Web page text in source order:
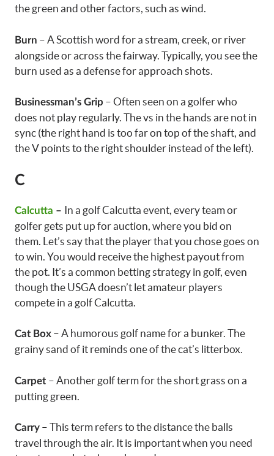
the green and other factors, such as wind.
Burn – A Scottish word for a stream, creek, or river
alongside or across the fairway. Typically, you see the
burn used as a defense for approach shots.
Businessman’s Grip – Often seen on a golfer who
does not play regularly. The vs in the hands are not in
sync (the right hand is too far on top of the shaft, and
the V points to the right shoulder instead of the left).
C
Calcutta – In a golf Calcutta event, every team or
golfer gets put up for auction, where you bid on
them. Let’s say that the player that you chose goes on
to win. You would receive the highest payout from
the pot. It’s a common betting strategy in golf, even
though the USGA doesn’t let amateur players
compete in a golf Calcutta.
Cat Box – A humorous golf name for a bunker. The
grainy sand of it reminds one of the cat’s litterbox.
Carpet – Another golf term for the short grass on a
putting green.
Carry – This term refers to the distance the balls
travel through the air. It is important when you need